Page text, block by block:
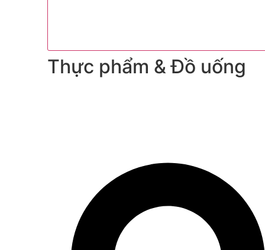
Thực phẩm & Đồ uống